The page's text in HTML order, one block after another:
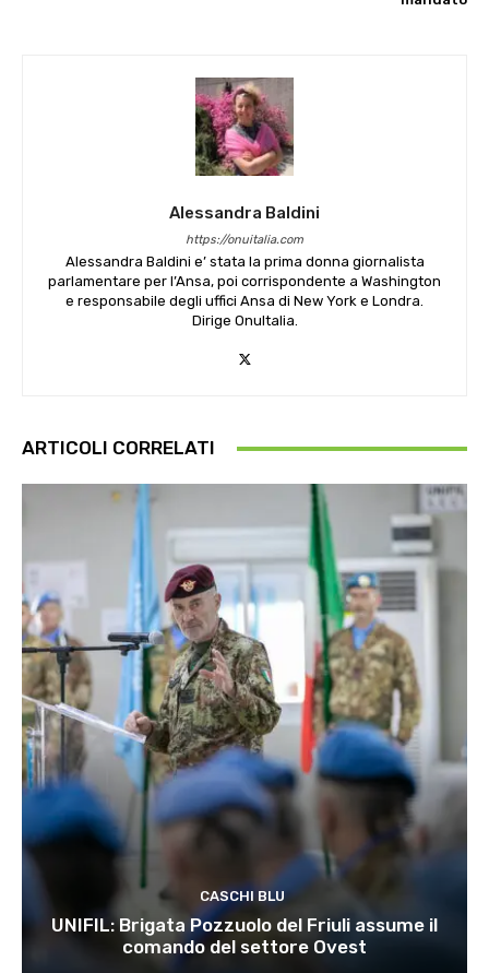
Alessandra Baldini
https://onuitalia.com
Alessandra Baldini e’ stata la prima donna giornalista
parlamentare per l’Ansa, poi corrispondente a Washington
e responsabile degli uffici Ansa di New York e Londra.
Dirige OnuItalia.
ARTICOLI CORRELATI
CASCHI BLU
UNIFIL: Brigata Pozzuolo del Friuli assume il
comando del settore Ovest